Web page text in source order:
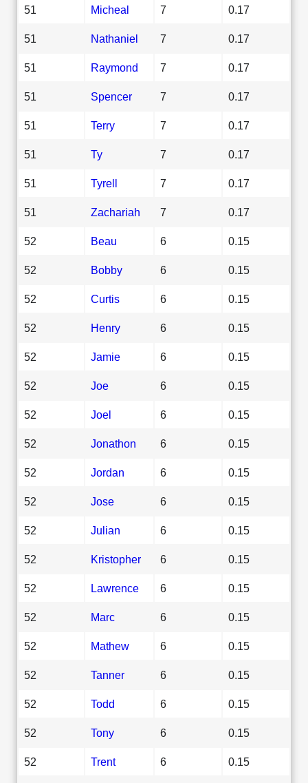
51 Micheal 7 0.17
51 Nathaniel 7 0.17
51 Raymond 7 0.17
51 Spencer 7 0.17
51 Terry 7 0.17
51 Ty 7 0.17
51 Tyrell 7 0.17
51 Zachariah 7 0.17
52 Beau 6 0.15
52 Bobby 6 0.15
52 Curtis 6 0.15
52 Henry 6 0.15
52 Jamie 6 0.15
52 Joe 6 0.15
52 Joel 6 0.15
52 Jonathon 6 0.15
52 Jordan 6 0.15
52 Jose 6 0.15
52 Julian 6 0.15
52 Kristopher 6 0.15
52 Lawrence 6 0.15
52 Marc 6 0.15
52 Mathew 6 0.15
52 Tanner 6 0.15
52 Todd 6 0.15
52 Tony 6 0.15
52 Trent 6 0.15